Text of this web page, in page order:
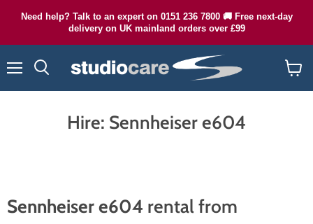
Need help? Talk to an expert on 0151 236 7800 🚚 Free next-day
delivery on UK mainland orders over £99
cart
Hire: Sennheiser e604
Sennheiser e604 rental from